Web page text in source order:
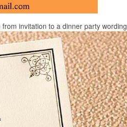
invitation to a dinner party wording